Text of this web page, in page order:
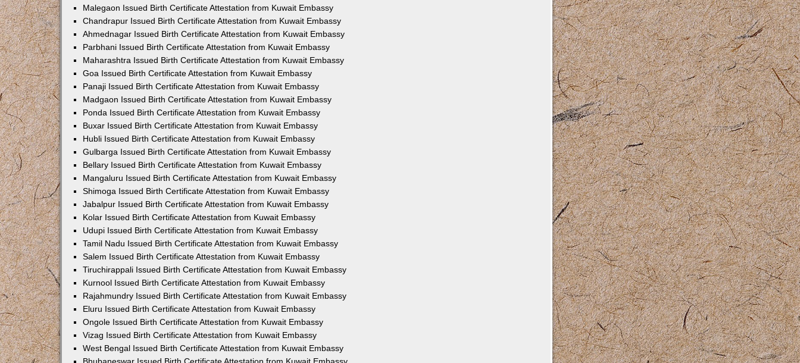
Malegaon Issued Birth Certificate Attestation from Kuwait Embassy
Chandrapur Issued Birth Certificate Attestation from Kuwait Embassy
Ahmednagar Issued Birth Certificate Attestation from Kuwait Embassy
Parbhani Issued Birth Certificate Attestation from Kuwait Embassy
Maharashtra Issued Birth Certificate Attestation from Kuwait Embassy
Goa Issued Birth Certificate Attestation from Kuwait Embassy
Panaji Issued Birth Certificate Attestation from Kuwait Embassy
Madgaon Issued Birth Certificate Attestation from Kuwait Embassy
Ponda Issued Birth Certificate Attestation from Kuwait Embassy
Buxar Issued Birth Certificate Attestation from Kuwait Embassy
Hubli Issued Birth Certificate Attestation from Kuwait Embassy
Gulbarga Issued Birth Certificate Attestation from Kuwait Embassy
Bellary Issued Birth Certificate Attestation from Kuwait Embassy
Mangaluru Issued Birth Certificate Attestation from Kuwait Embassy
Shimoga Issued Birth Certificate Attestation from Kuwait Embassy
Jabalpur Issued Birth Certificate Attestation from Kuwait Embassy
Kolar Issued Birth Certificate Attestation from Kuwait Embassy
Udupi Issued Birth Certificate Attestation from Kuwait Embassy
Tamil Nadu Issued Birth Certificate Attestation from Kuwait Embassy
Salem Issued Birth Certificate Attestation from Kuwait Embassy
Tiruchirappali Issued Birth Certificate Attestation from Kuwait Embassy
Kurnool Issued Birth Certificate Attestation from Kuwait Embassy
Rajahmundry Issued Birth Certificate Attestation from Kuwait Embassy
Eluru Issued Birth Certificate Attestation from Kuwait Embassy
Ongole Issued Birth Certificate Attestation from Kuwait Embassy
Vizag Issued Birth Certificate Attestation from Kuwait Embassy
West Bengal Issued Birth Certificate Attestation from Kuwait Embassy